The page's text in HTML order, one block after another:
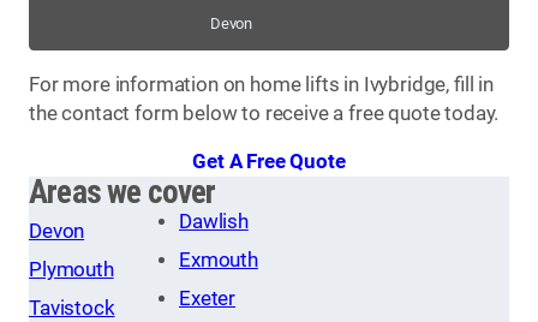
Devon
For more information on home lifts in Ivybridge, fill in
the contact form below to receive a free quote today.
Get A Free Quote
Areas we cover
Devon
Plymouth
Tavistock
Dawlish
Exmouth
Exeter